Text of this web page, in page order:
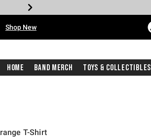
Shop New
Home Band Merch Toys & Collectibles
T-Shirt